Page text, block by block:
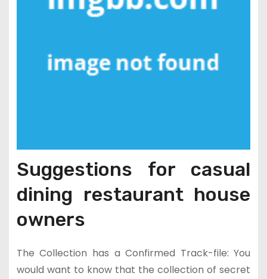
Suggestions for casual
dining restaurant house
owners
The Collection has a Confirmed Track-file: You
would want to know that the collection of secret